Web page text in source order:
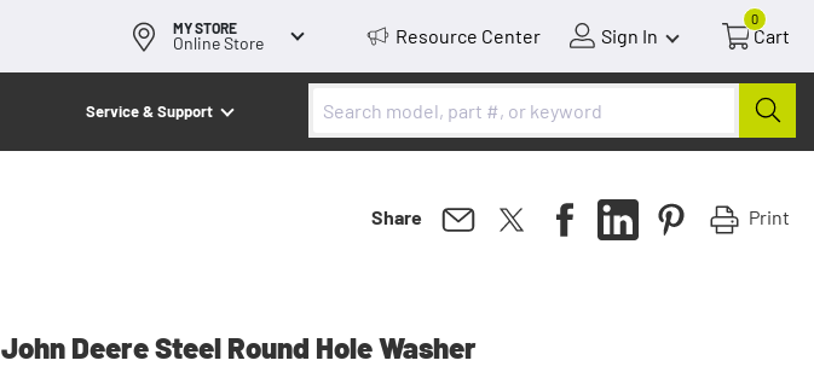
MY STORE
Online Store Resource Center Sign In
0
Cart
Service & Support
Share Print
John Deere Steel Round Hole Washer